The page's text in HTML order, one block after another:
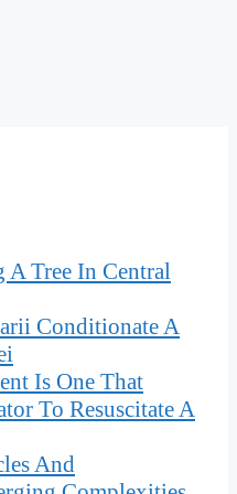
Tree In Central
Conditionate A
Is One That
To Resuscitate A
And